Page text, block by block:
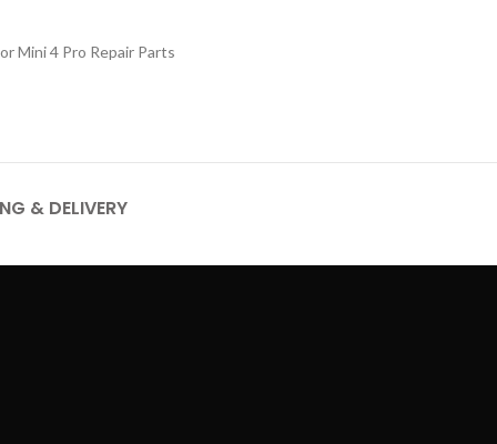
Mini 4 Pro Repair Parts
& DELIVERY